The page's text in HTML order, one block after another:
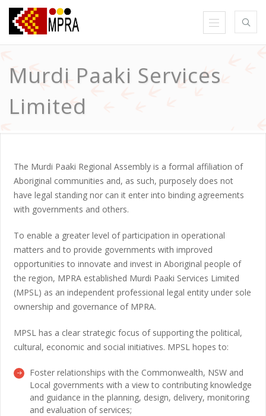
Murdi Paaki Services
Limited
The Murdi Paaki Regional Assembly is a formal affiliation of
Aboriginal communities and, as such, purposely does not
have legal standing nor can it enter into binding agreements
with governments and others.
To enable a greater level of participation in operational
matters and to provide governments with improved
opportunities to innovate and invest in Aboriginal people of
the region, MPRA established Murdi Paaki Services Limited
(MPSL) as an independent professional legal entity under sole
ownership and governance of MPRA.
MPSL has a clear strategic focus of supporting the political,
cultural, economic and social initiatives. MPSL hopes to:
Foster relationships with the Commonwealth, NSW and
Local governments with a view to contributing knowledge
and guidance in the planning, design, delivery, monitoring
and evaluation of services;